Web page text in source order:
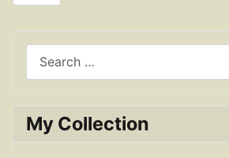
My Collection